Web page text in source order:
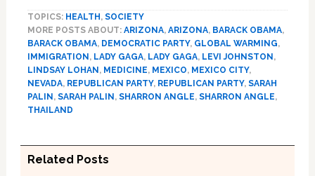
TOPICS: HEALTH, SOCIETY
MORE POSTS ABOUT: ARIZONA, ARIZONA, BARACK OBAMA,
BARACK OBAMA, DEMOCRATIC PARTY, GLOBAL WARMING,
IMMIGRATION, LADY GAGA, LADY GAGA, LEVI JOHNSTON,
LINDSAY LOHAN, MEDICINE, MEXICO, MEXICO CITY,
NEVADA, REPUBLICAN PARTY, REPUBLICAN PARTY, SARAH
PALIN, SARAH PALIN, SHARRON ANGLE, SHARRON ANGLE,
THAILAND
Related Posts